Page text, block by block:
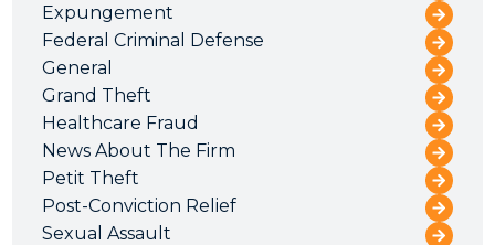
Expungement
Federal Criminal Defense
General
Grand Theft
Healthcare Fraud
News About The Firm
Petit Theft
Post-Conviction Relief
Sexual Assault